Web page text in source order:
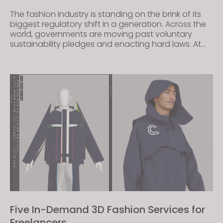
The fashion industry is standing on the brink of its
biggest regulatory shift in a generation. Across the
world, governments are moving past voluntary
sustainability pledges and enacting hard laws. At
provide a transparent, scannable record of a
garment’s […]
Five In-Demand 3D Fashion Services for